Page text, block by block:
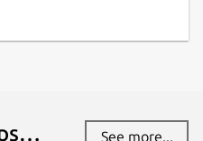
See more...